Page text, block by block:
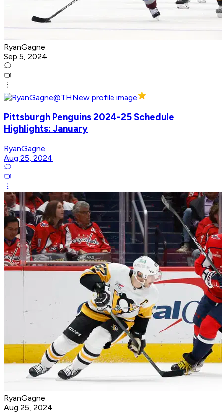
RyanGagne
Sep 5, 2024
Pittsburgh Penguins 2024-25 Schedule
Highlights: January
RyanGagne
Aug 25, 2024
RyanGagne
Aug 25, 2024